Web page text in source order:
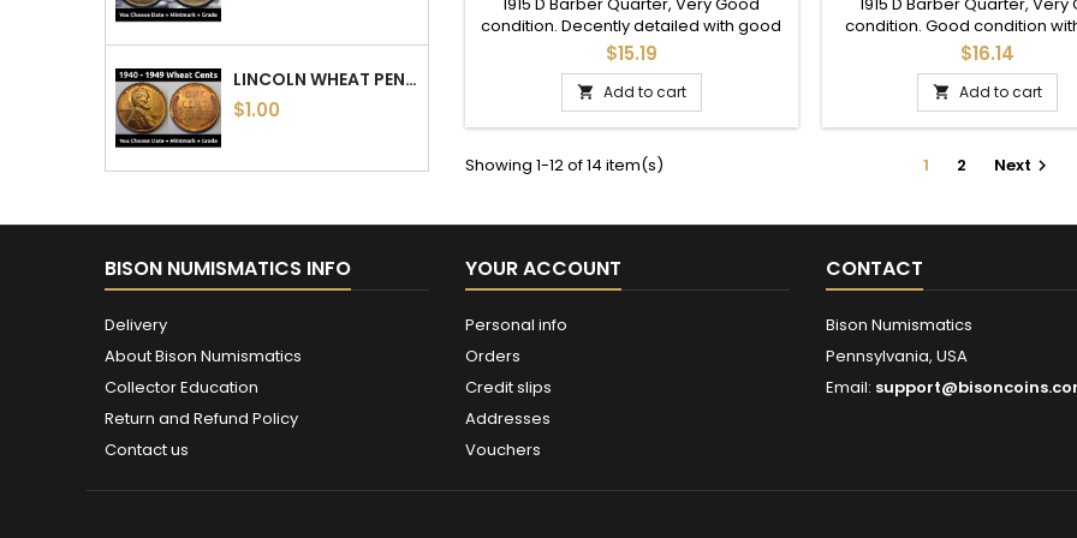
LINCOLN WHEAT PENNIES - 1940 TO 1949 PDS - CHOOSE DATE / MINTMARK / GRADE - 1940, 1941, 1942, 1943, 1944, 1945, 46, 47, 48, 49
$1.00
condition. Decently detailed with good
crown details.
$15.19
 Add to cart
condition. Good condition
details in the crown.
$16.14
 Add to cart
Showing 1-12 of 14 item(s) 1 2 Next 
BISON NUMISMATICS INFO
Delivery
About Bison Numismatics
Collector Education
Return and Refund Policy
Contact us
YOUR ACCOUNT
Personal info
Orders
Credit slips
Addresses
Vouchers
CONTACT
Bison Numismatics
Pennsylvania, USA
Email: